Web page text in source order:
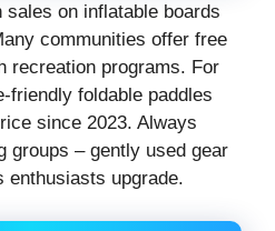
sales on inflatable boards
communities offer free
recreation programs. For
friendly foldable paddles
since 2023. Always
groups – gently used gear
enthusiasts upgrade.